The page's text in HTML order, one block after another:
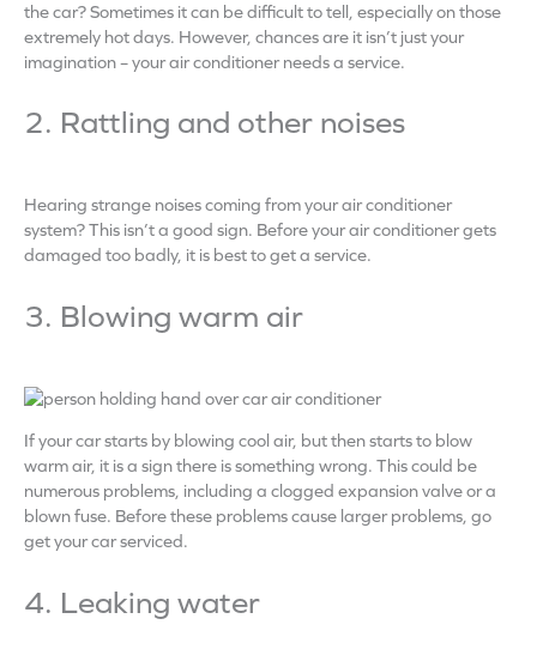
the car? Sometimes it can be difficult to tell, especially on those
extremely hot days. However, chances are it isn’t just your
imagination – your air conditioner needs a service.
2. Rattling and other noises
Hearing strange noises coming from your air conditioner
system? This isn’t a good sign. Before your air conditioner gets
damaged too badly, it is best to get a service.
3. Blowing warm air
If your car starts by blowing cool air, but then starts to blow
warm air, it is a sign there is something wrong. This could be
numerous problems, including a clogged expansion valve or a
blown fuse. Before these problems cause larger problems, go
get your car serviced.
4. Leaking water